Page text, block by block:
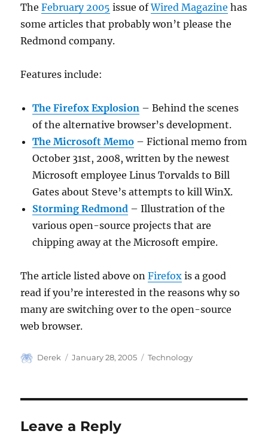
TheFebruary 2005 issue ofWired Magazine has
some articles that probably won’t please the
Redmond company.
Features include:
The Firefox Explosion – Behind the scenes
of the alternative browser’s development.
The Microsoft Memo – Fictional memo from
October 31st, 2008, written by the newest
Microsoft employee Linus Torvalds to Bill
Gates about Steve’s attempts to kill WinX.
Storming Redmond – Illustration of the
various open-source projects that are
chipping away at the Microsoft empire.
The article listed above onFirefox is a good
read if you’re interested in the reasons why so
many are switching over to the open-source
web browser.
Author
Derek
Posted
January 28, 2005 Categories
Technology
Leave a Reply